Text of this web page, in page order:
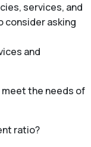
services, and
consider asking
and
the needs of
ratio?